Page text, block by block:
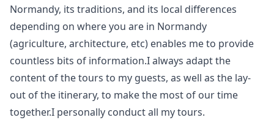
Normandy, its traditions, and its local differences
depending on where you are in Normandy
(agriculture, architecture, etc) enables me to provide
countless bits of information.I always adapt the
content of the tours to my guests, as well as the lay-
out of the itinerary, to make the most of our time
together.I personally conduct all my tours.